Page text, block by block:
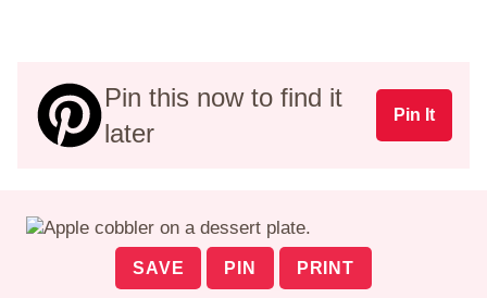
Pin this now to find it
later
Pin It
SAVE PIN PRINT